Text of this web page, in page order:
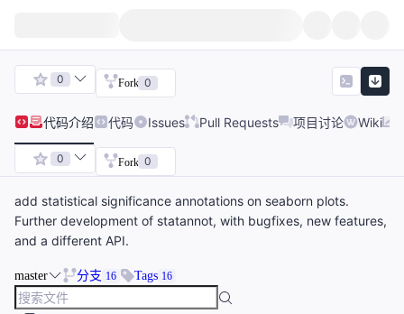
0 Fork 0
代码介绍 代码 Issues Pull Requests 项目讨论 Wiki
0 Fork 0
add statistical significance annotations on seaborn plots.
Further development of statannot, with bugfixes, new features,
and a different API.
master 分支 16 Tags 16